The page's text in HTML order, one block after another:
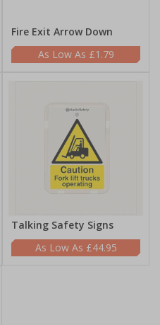
Fire Exit Arrow Down
£1.79
Talking Safety Signs
£44.95